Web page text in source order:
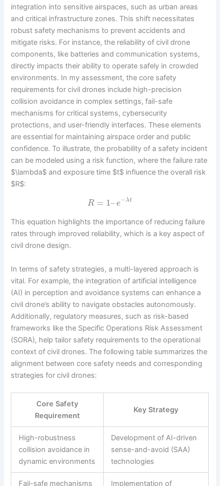
integration into sensitive airspaces, such as urban areas
and critical infrastructure zones. This shift necessitates
robust safety mechanisms to prevent accidents and
mitigate risks. For instance, the reliability of civil drone
components, like batteries and communication systems,
directly impacts their ability to operate safely in crowded
environments. In my assessment, the core safety
requirements for civil drones include high-precision
collision avoidance in complex settings, fail-safe
mechanisms for critical systems, cybersecurity
protections, and user-friendly interfaces. These elements
are essential for maintaining airspace order and public
confidence. To illustrate, the probability of a safety incident
can be modeled using a risk function, where the failure rate
$\lambda$ and exposure time $t$ influence the overall risk
$R$:
R = 1–e−λt
This equation highlights the importance of reducing failure
rates through improved reliability, which is a key aspect of
civil drone design.
In terms of safety strategies, a multi-layered approach is
vital. For example, the integration of artificial intelligence
(AI) in perception and avoidance systems can enhance a
civil drone’s ability to navigate obstacles autonomously.
Additionally, regulatory measures, such as risk-based
frameworks like the Specific Operations Risk Assessment
(SORA), help tailor safety requirements to the operational
context of civil drones. The following table summarizes the
alignment between core safety needs and corresponding
strategies for civil drones:
Core Safety
Requirement
Key Strategy
High-robustness
collision avoidance in
dynamic environments
Development of AI-driven
sense-and-avoid (SAA)
technologies
Fail-safe mechanisms
Implementation of